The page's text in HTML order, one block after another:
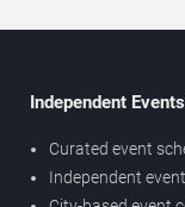
Independent
Curated event
Independent